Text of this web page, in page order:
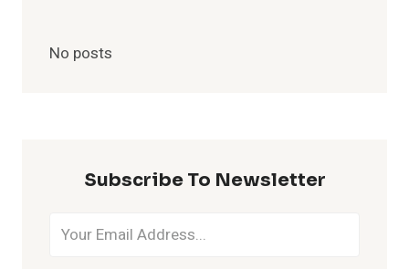
No posts
Subscribe To Newsletter